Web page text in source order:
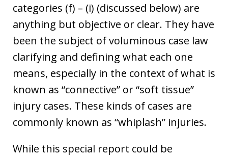
categories (f) – (i) (discussed below) are
anything but objective or clear. They have
been the subject of voluminous case law
clarifying and defining what each one
means, especially in the context of what is
known as “connective” or “soft tissue”
injury cases. These kinds of cases are
commonly known as “whiplash” injuries.
While this special report could be